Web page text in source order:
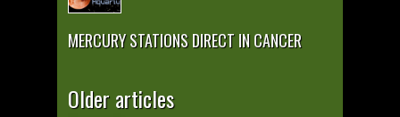
MERCURY STATIONS DIRECT IN CANCER
Older articles